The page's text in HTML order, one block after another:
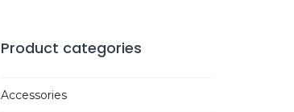
Product categories
Accessories